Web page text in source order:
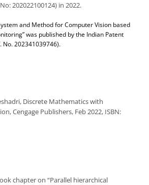
202022100124) in 2022.
and Method for Computer Vision based
was published by the Indian Patent
No. 202341039746).
Discrete Mathematics with
Cengage Publishers, Feb 2022, ISBN:
chapter on “Parallel hierarchical